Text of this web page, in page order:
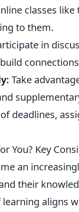
classes
to them.
in
Take
deadlines,
You? Key
an
their
aligns